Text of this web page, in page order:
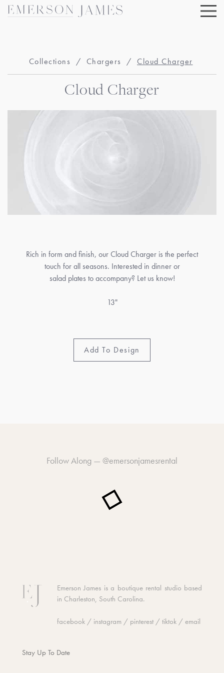
Skip
Collections / Chargers / Cloud Charger
Cloud Charger
Rich in form and finish, our Cloud Charger is the perfect
touch for all seasons. Interested in dinner or
salad plates to accompany? Let us know!
13"
Add To Design
Follow Along — @emersonjamesrental
Emerson James is a boutique rental studio based
in Charleston, South Carolina.
facebook / instagram / pinterest / tiktok / email
Stay Up To Date